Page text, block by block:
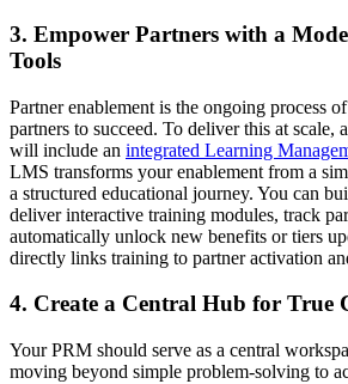
3. Empower Partners with a
Tools
Partner enablement is the ongoing process
partners to succeed. To deliver this at scale,
will include an integrated Learning
LMS transforms your enablement from a
a structured educational journey. You can
deliver interactive training modules, track
automatically unlock new benefits or tiers
directly links training to partner activation
4. Create a Central Hub for True
Your PRM should serve as a central
moving beyond simple problem-solving to